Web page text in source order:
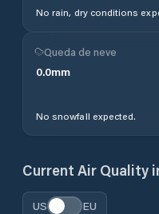
No rain, dry conditions
Queda de neve
0.0mm
No snowfall expected.
Current Air Quality
US EU